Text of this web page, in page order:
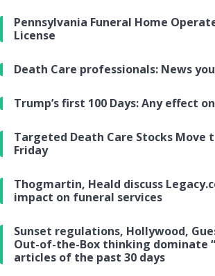
Pennsylvania Funeral Home
License
Death Care professionals: News
Trump’s first 100 Days: Any effect
Targeted Death Care Stocks Move
Friday
Thogmartin, Heald discuss
impact on funeral services
Sunset regulations, Hollywood,
Out-of-the-Box thinking dominate
articles of the past 30 days